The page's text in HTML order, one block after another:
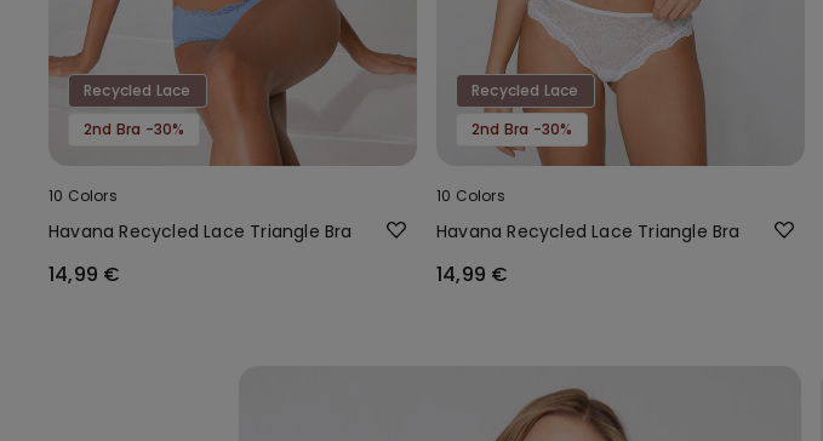
Recycled Lace
2nd Bra -30%
10 Colors
Havana Recycled Lace Triangle Bra
14,99 €
Recycled Lace
2nd Bra -30%
10 Colors
Havana Recycled Lace Triangle Bra
14,99 €